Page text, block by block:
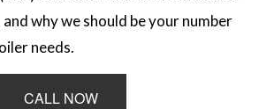
why we should be your number
needs.
CALL NOW